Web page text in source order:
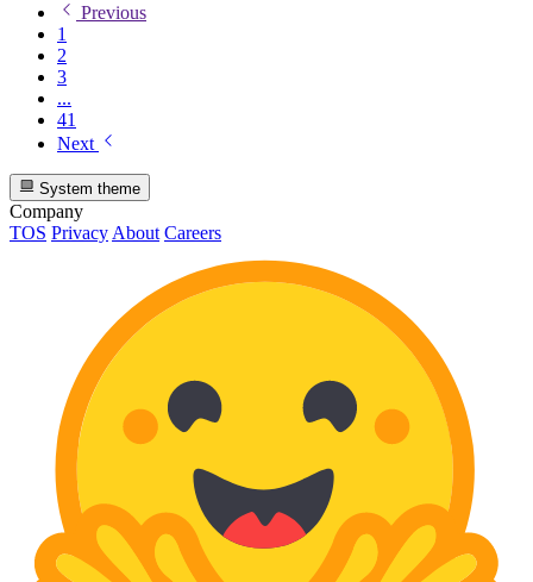
Previous
1
2
3
...
41
Next
System theme
Company
TOS Privacy About Careers